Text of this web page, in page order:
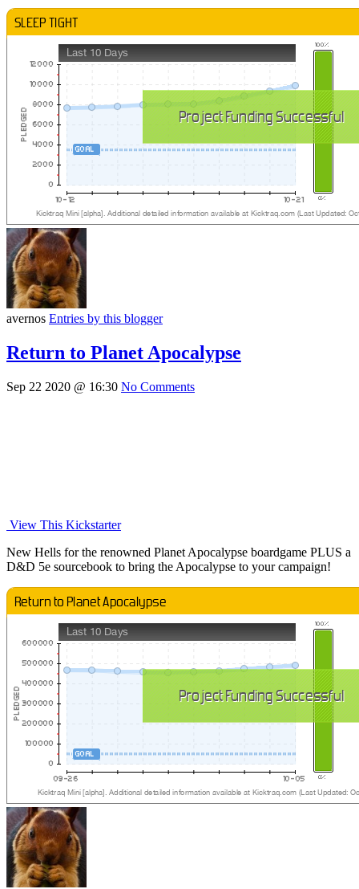
avernos Entries by this blogger
Return to Planet Apocalypse
Sep 22 2020 @ 16:30 No Comments
View This Kickstarter
New Hells for the renowned Planet Apocalypse boardgame PLUS a
D&D 5e sourcebook to bring the Apocalypse to your campaign!